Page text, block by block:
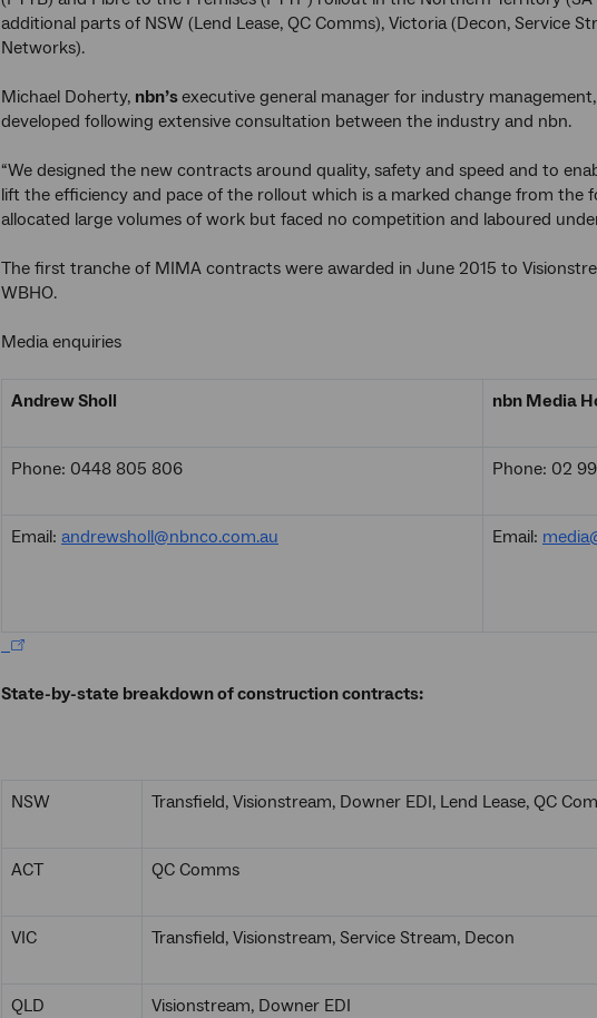
additional parts of NSW (Lend Lease, QC Comms), Victoria (Decon, Service
Networks).
Michael Doherty, nbn’sexecutive general manager for industry
developed following extensive consultation between the industry and nbn.
“We designed the new contracts around quality, safety and speed and to
lift the efficiency and pace of the rollout which is a marked change from
allocated large volumes of work but faced no competition and laboured
The first tranche of MIMA contracts were awarded in June 2015 to
WBHO.
Media enquiries
Andrew Sholl nbn Media
Phone: 0448 805 806 Phone: 02
Email: andrewsholl@nbnco.com.au Email:
State-by-state breakdown of construction contracts:
NSW Transfield, Visionstream, Downer EDI, Lend Lease, QC
ACT QC Comms
VIC Transfield, Visionstream, Service Stream, Decon
QLD Visionstream, Downer EDI